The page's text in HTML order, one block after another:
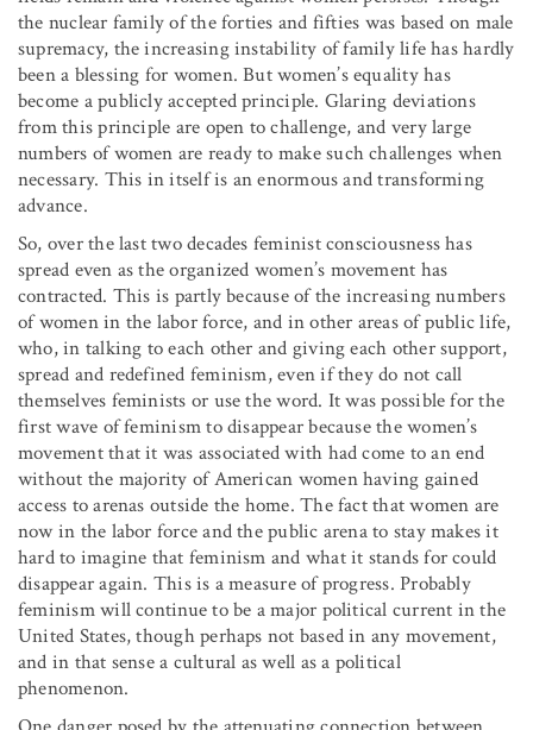
the nuclear family of the forties and fifties was based on male
supremacy, the increasing instability of family life has hardly
been a blessing for women. But women’s equality has
become a publicly accepted principle. Glaring deviations
from this principle are open to challenge, and very large
numbers of women are ready to make such challenges when
necessary. This in itself is an enormous and transforming
advance.
So, over the last two decades feminist consciousness has
spread even as the organized women’s movement has
contracted. This is partly because of the increasing numbers
of women in the labor force, and in other areas of public life,
who, in talking to each other and giving each other support,
spread and redefined feminism, even if they do not call
themselves feminists or use the word. It was possible for the
first wave of feminism to disappear because the women’s
movement that it was associated with had come to an end
without the majority of American women having gained
access to arenas outside the home. The fact that women are
now in the labor force and the public arena to stay makes it
hard to imagine that feminism and what it stands for could
disappear again. This is a measure of progress. Probably
feminism will continue to be a major political current in the
United States, though perhaps not based in any movement,
and in that sense a cultural as well as a political
phenomenon.